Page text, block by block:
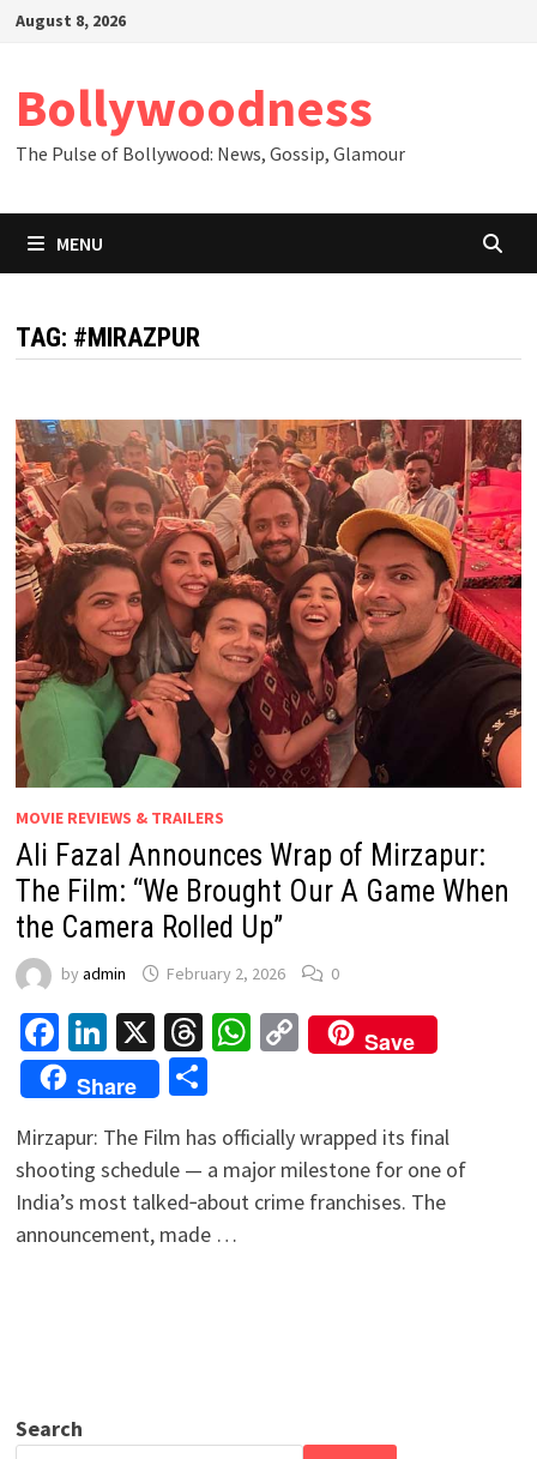
SkipAugust 8, 2026
Bollywoodness
The Pulse of Bollywood: News, Gossip, Glamour
MENU
TAG: #MIRAZPUR
MOVIE REVIEWS & TRAILERS
Ali Fazal Announces Wrap of Mirzapur:
The Film: “We Brought Our A Game When
the Camera Rolled Up”
by admin February 2, 2026 0
Facebook
LinkedIn
X Threads
WhatsApp
Copy
Link
Save
Share
Share
Mirzapur: The Film has officially wrapped its final
shooting schedule — a major milestone for one of
India’s most talked‑about crime franchises. The
announcement, made …
Search